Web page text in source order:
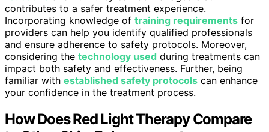
contributes to a safer treatment experience.
Incorporating knowledge of training requirements for
providers can help you identify qualified professionals
and ensure adherence to safety protocols. Moreover,
considering the technology used during treatments can
impact both safety and effectiveness. Further, being
familiar with established safety protocols can enhance
your confidence in the treatment process.
How Does Red Light Therapy Compare